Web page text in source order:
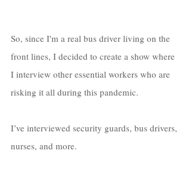
So, since I'm a real bus driver living on the
front lines, I decided to create a show where
I interview other essential workers who are
risking it all during this pandemic.
I’ve interviewed security guards, bus drivers,
nurses, and more.